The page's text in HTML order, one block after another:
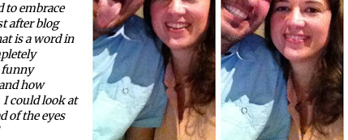
to embrace
after blog
is a word in
funny
how
could look at
of the eyes